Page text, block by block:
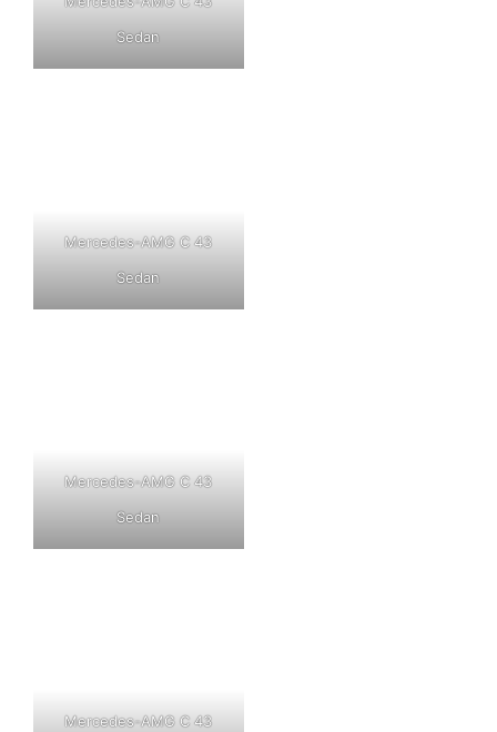
Sedan
Mercedes-AMG C 43
Sedan
Mercedes-AMG C 43
Sedan
Mercedes-AMG C 43